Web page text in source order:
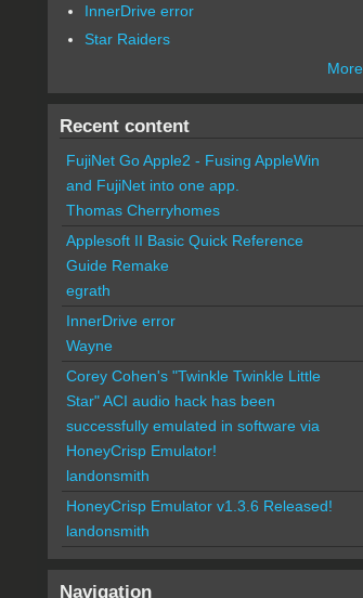
InnerDrive error
Star Raiders
More
Recent content
FujiNet Go Apple2 - Fusing AppleWin
and FujiNet into one app.
Thomas Cherryhomes
Applesoft II Basic Quick Reference
Guide Remake
egrath
InnerDrive error
Wayne
Corey Cohen's "Twinkle Twinkle Little
Star" ACI audio hack has been
successfully emulated in software via
HoneyCrisp Emulator!
landonsmith
HoneyCrisp Emulator v1.3.6 Released!
landonsmith
Navigation